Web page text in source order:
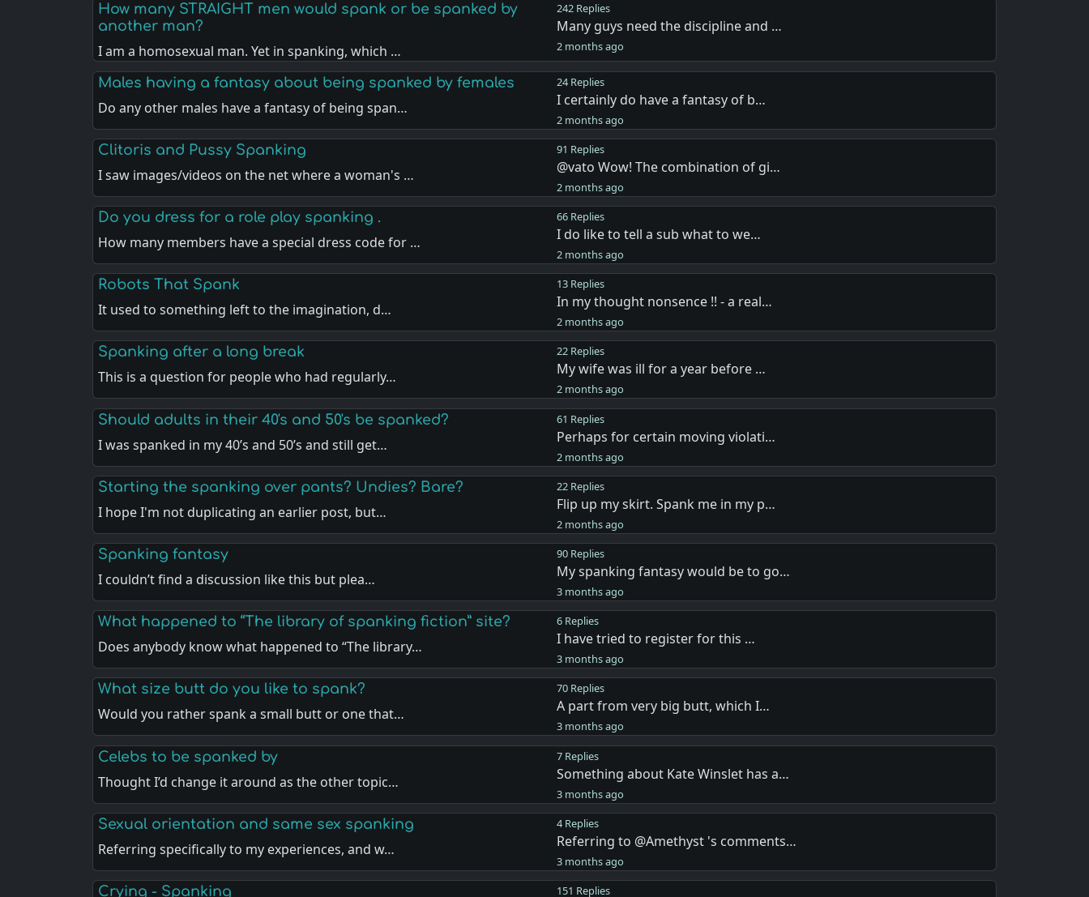
How many STRAIGHT men would spank or be spanked by
another man?
I am a homosexual man. Yet in spanking, which …
242 Replies
Many guys need the discipline and …
2 months ago
Males having a fantasy about being spanked by females
Do any other males have a fantasy of being span…
24 Replies
I certainly do have a fantasy of b…
2 months ago
Clitoris and Pussy Spanking
I saw images/videos on the net where a woman's …
91 Replies
@vato Wow! The combination of gi…
2 months ago
Do you dress for a role play spanking .
How many members have a special dress code for …
66 Replies
I do like to tell a sub what to we…
2 months ago
Robots That Spank
It used to something left to the imagination, d…
13 Replies
In my thought nonsence !! - a real…
2 months ago
Spanking after a long break
This is a question for people who had regularly…
22 Replies
My wife was ill for a year before …
2 months ago
Should adults in their 40's and 50's be spanked?
I was spanked in my 40’s and 50’s and still get…
61 Replies
Perhaps for certain moving violati…
2 months ago
Starting the spanking over pants? Undies? Bare?
I hope I'm not duplicating an earlier post, but…
22 Replies
Flip up my skirt. Spank me in my p…
2 months ago
Spanking fantasy
I couldn’t find a discussion like this but plea…
90 Replies
My spanking fantasy would be to go…
3 months ago
What happened to “The library of spanking fiction” site?
Does anybody know what happened to “The library…
6 Replies
I have tried to register for this …
3 months ago
What size butt do you like to spank?
Would you rather spank a small butt or one that…
70 Replies
A part from very big butt, which I…
3 months ago
Celebs to be spanked by
Thought I’d change it around as the other topic…
7 Replies
Something about Kate Winslet has a…
3 months ago
Sexual orientation and same sex spanking
Referring specifically to my experiences, and w…
4 Replies
Referring to @Amethyst 's comments…
3 months ago
Crying - Spanking 151 Replies